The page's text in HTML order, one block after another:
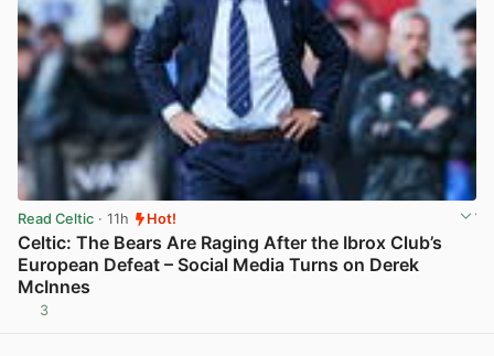
Read Celtic · 11h Hot!
Celtic: The Bears Are Raging After the Ibrox Club’s
European Defeat – Social Media Turns on Derek
McInnes
3